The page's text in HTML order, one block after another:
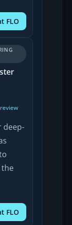
FLO
deep-
the
FLO